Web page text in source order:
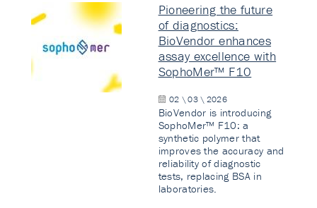
Pioneering the future
of diagnostics:
BioVendor enhances
assay excellence with
SophoMer™ F10
02 \ 03 \ 2026
BioVendor is introducing
SophoMer™ F10: a
synthetic polymer that
improves the accuracy and
reliability of diagnostic
tests, replacing BSA in
laboratories.